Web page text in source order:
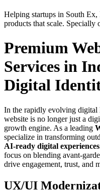
Helping startups in South Ex,
products that scale. Specially
Premium
Services in
Digital
In the rapidly evolving digital
website is no longer just a
growth engine. As a leading
specialize in transforming
AI-ready digital experiences
focus on blending avant-
drive engagement, trust, and
UX/UI